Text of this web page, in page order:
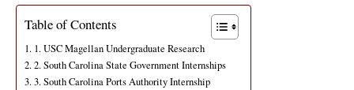
Table of Contents
1. USC Magellan Undergraduate Research
2. South Carolina State Government Internships
3. South Carolina Ports Authority Internship